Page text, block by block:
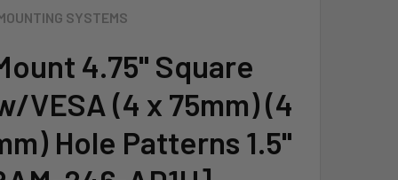
SYSTEMS
4.75" Square
VESA (4 x 75mm) (4
Hole Patterns 1.5"